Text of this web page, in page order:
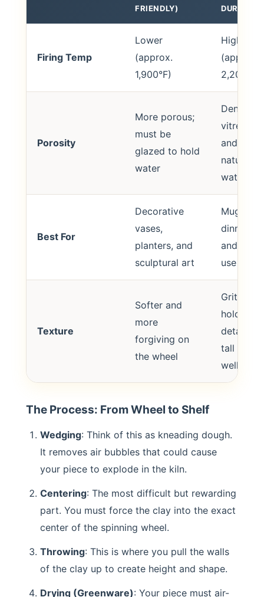
FRIENDLY)
Firing Temp
Lower
(approx.
1,900°F)
Higher
(approx.
2,200°F)
Porosity
More porous;
must be
glazed to hold
water
Dense,
vitreous,
and
naturally
Best For
Decorative
vases,
planters, and
sculptural art
Mugs,
and
use items
Texture
Softer and
more
forgiving on
the wheel
Grittier,
holds fine
details
tall
well
The Process: From Wheel to Shelf
Wedging: Think of this as kneading dough.
It removes air bubbles that could cause
your piece to explode in the kiln.
Centering: The most difficult but rewarding
part. You must force the clay into the exact
center of the spinning wheel.
Throwing: This is where you pull the walls
of the clay up to create height and shape.
Drying (Greenware): Your piece must air-